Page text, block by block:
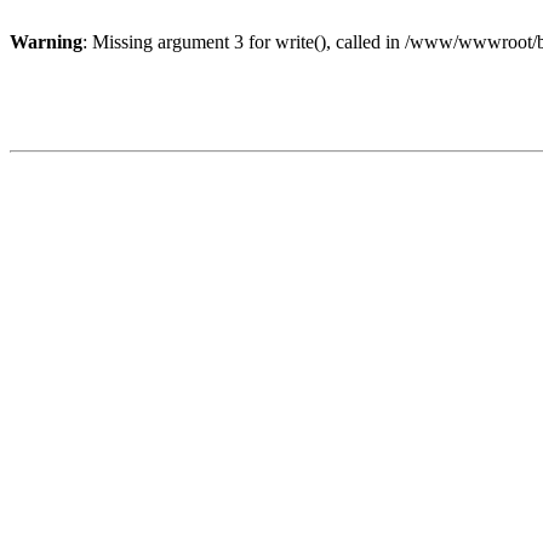
Warning: Missing argument 3 for write(), called in /www/